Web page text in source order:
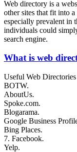
Web directory is a
other sites that fit into
especially prevalent in
individuals could
search engine.
What is web
Useful Web
BOTW.
AboutUs.
Spoke.com.
Blogarama.
Google Business
Bing Places.
7. Facebook.
Yelp.